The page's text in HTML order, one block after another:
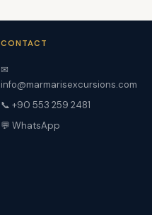
CONTACT
✉
info@marmarisexcursions.com
📞 +90 553 259 2481
💬 WhatsApp